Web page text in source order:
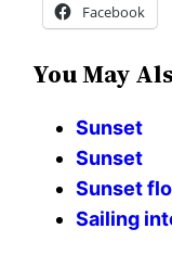
Facebook
You May
Sunset
Sunset
Sunset
Sailing